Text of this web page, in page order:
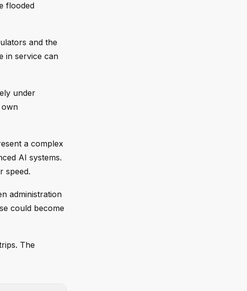
flooded
and the
in service can
under
own
a complex
AI systems.
speed.
administration
could become
The